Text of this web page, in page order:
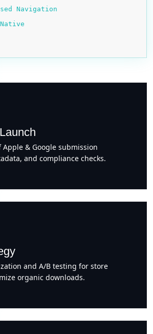
Navigation
& Google submission
and compliance checks.
and A/B testing for store
organic downloads.